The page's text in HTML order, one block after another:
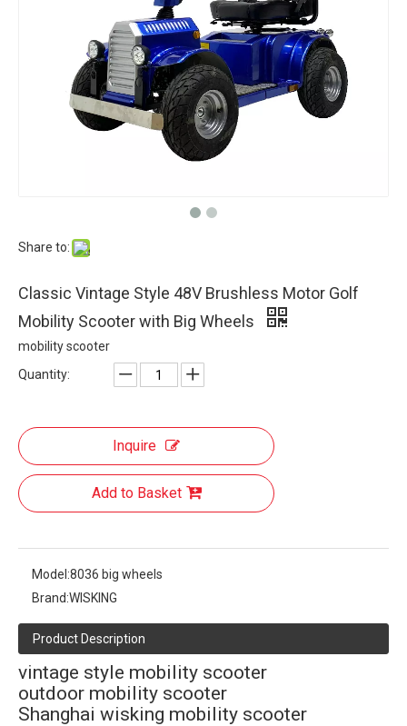
Share to:
Classic Vintage Style 48V Brushless Motor Golf
Mobility Scooter with Big Wheels
mobility scooter
Quantity:
Inquire
Add to Basket
Model:8036 big wheels
Brand:WISKING
Product Description
vintage style mobility scooter
outdoor mobility scooter
Shanghai wisking mobility scooter